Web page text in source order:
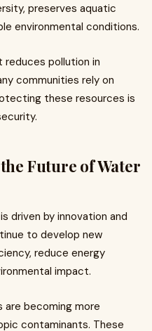
preserves aquatic
environmental conditions.
pollution in
communities rely on
these resources is
Future of Water
driven by innovation and
to develop new
reduce energy
impact.
becoming more
contaminants. These